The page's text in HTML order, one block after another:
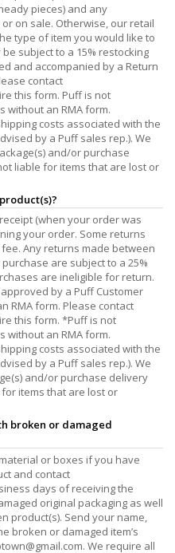
pieces) and any
on sale. Otherwise, our retail
type of item you would like to
subject to a 15% restocking
and accompanied by a Return
contact
this form. Puff is not
without an RMA form.
costs associated with the
by a Puff sales rep.). We
and/or purchase
liable for items that are lost or
(when your order was
your order. Some returns
Any returns made between
are subject to a 25%
are ineligible for return.
by a Puff Customer
RMA form. Please contact
this form. *Puff is not
without an RMA form.
costs associated with the
by a Puff sales rep.). We
and/or purchase delivery
items that are lost or
broken or damaged
or boxes if you have
and contact
days of receiving the
original packaging as well
product(s). Send your name,
broken or damaged item’s
. We require all